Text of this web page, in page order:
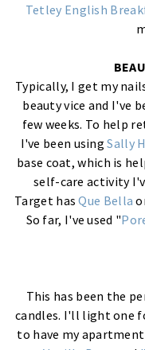
Tetley English
Typically, I get my
beauty vice and I've
few weeks. To help
I've been usingSally
base coat, which is
self-care activity
Target hasQue Bella
So far, I've used "
This has been the
candles. I'll light one
to have my